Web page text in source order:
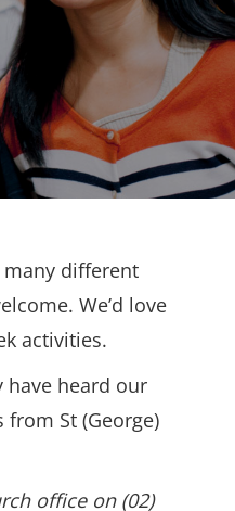
many different
We’d love
activities.
have heard our
St (George)
office on (02)